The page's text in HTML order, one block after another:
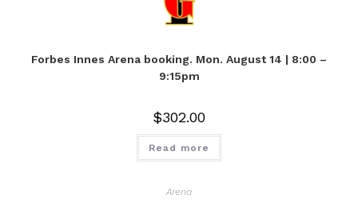
Forbes Innes Arena booking. Mon. August 14 | 8:00 –
9:15pm
$302.00
Read more
Arena